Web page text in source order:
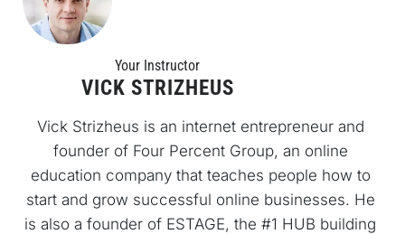
Your Instructor
VICK STRIZHEUS
Vick Strizheus is an internet entrepreneur and
founder of Four Percent Group, an online
education company that teaches people how to
start and grow successful online businesses. He
is also a founder of ESTAGE, the #1 HUB building